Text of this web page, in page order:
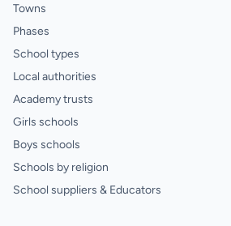
Towns
Phases
School types
Local authorities
Academy trusts
Girls schools
Boys schools
Schools by religion
School suppliers & Educators